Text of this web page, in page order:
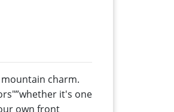
charm.
it's one
own front